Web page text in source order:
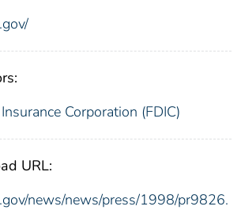
Corporation (FDIC)
URL:
news/news/press/1998/pr9826.